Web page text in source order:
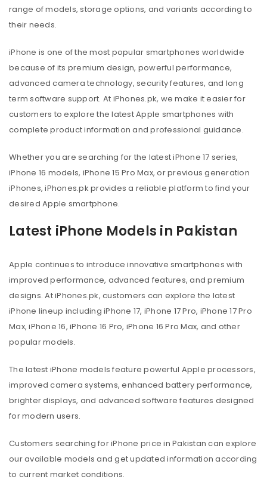
range of models, storage options, and variants according to
their needs.
iPhone is one of the most popular smartphones worldwide
because of its premium design, powerful performance,
advanced camera technology, security features, and long
term software support. At iPhones.pk, we make it easier for
customers to explore the latest Apple smartphones with
complete product information and professional guidance.
Whether you are searching for the latest iPhone 17 series,
iPhone 16 models, iPhone 15 Pro Max, or previous generation
iPhones, iPhones.pk provides a reliable platform to find your
desired Apple smartphone.
Latest iPhone Models in Pakistan
Apple continues to introduce innovative smartphones with
improved performance, advanced features, and premium
designs. At iPhones.pk, customers can explore the latest
iPhone lineup including iPhone 17, iPhone 17 Pro, iPhone 17 Pro
Max, iPhone 16, iPhone 16 Pro, iPhone 16 Pro Max, and other
popular models.
The latest iPhone models feature powerful Apple processors,
improved camera systems, enhanced battery performance,
brighter displays, and advanced software features designed
for modern users.
Customers searching for iPhone price in Pakistan can explore
our available models and get updated information according
to current market conditions.